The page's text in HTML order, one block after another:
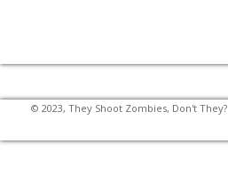
© 2023, They Shoot Zombies, Don't They?